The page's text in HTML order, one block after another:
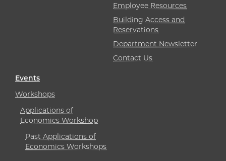
Employee Resources
Building Access and
Reservations
Department Newsletter
Contact Us
Events
Workshops
Applications of
Economics Workshop
Past Applications of
Economics Workshops